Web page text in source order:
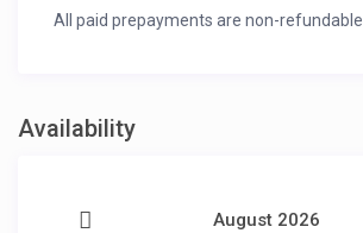
All paid prepayments are non-refundable.
Availability
August 2026